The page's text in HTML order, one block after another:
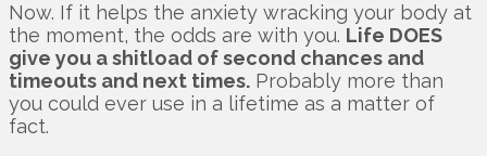
Now. If it helps the anxiety wracking your body at
the moment, the odds are with you. Life DOES
give you a shitload of second chances and
timeouts and next times. Probably more than
you could ever use in a lifetime as a matter of
fact.